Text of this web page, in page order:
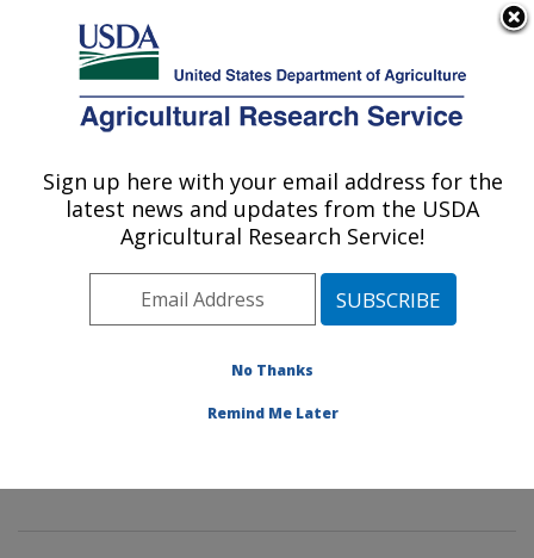
Here's how you know
Agricultural Research Service
U.S. DEPARTMENT OF AGRICULTURE
Mycology and Nematology Genetic
Diversity and Biology Laboratory:
Beltsville, MD
Beltsville Agricultural Research Center
Research »Publications at this
Sign up here with your email address for the
latest news and updates from the USDA
Agricultural Research Service!
No Thanks
Remind Me Later